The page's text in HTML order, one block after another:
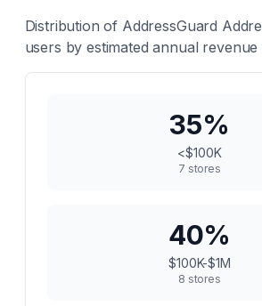
Distribution of AddressGuard
users by estimated annual revenue
35%
<$100K
7 stores
40%
$100K-$1M
8 stores